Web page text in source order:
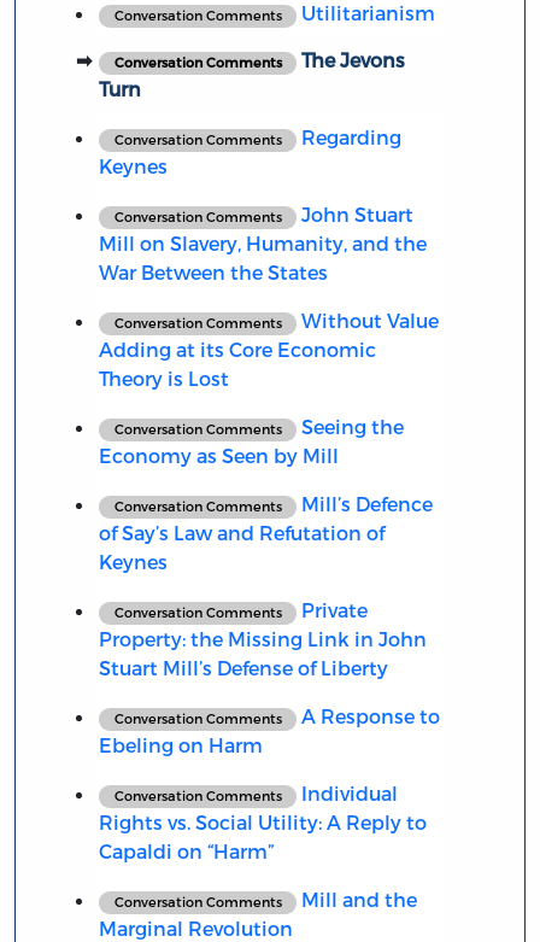
Conversation Comments Utilitarianism
Conversation Comments
The Jevons
Turn
Conversation Comments
Regarding
Keynes
Conversation Comments
John Stuart
Mill on Slavery, Humanity, and the
War Between the States
Conversation Comments
Without Value
Adding at its Core Economic
Theory is Lost
Conversation Comments
Seeing the
Economy as Seen by Mill
Conversation Comments
Mill’s Defence
of Say’s Law and Refutation of
Keynes
Conversation Comments
Private
Property: the Missing Link in John
Stuart Mill’s Defense of Liberty
Conversation Comments
A Response to
Ebeling on Harm
Conversation Comments
Individual
Rights vs. Social Utility: A Reply to
Capaldi on “Harm”
Conversation Comments
Mill and the
Marginal Revolution